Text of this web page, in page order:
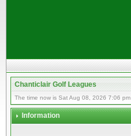
Chanticlair Golf Leagues
The time now is Sat Aug 08, 2026 7:06 pm
Information